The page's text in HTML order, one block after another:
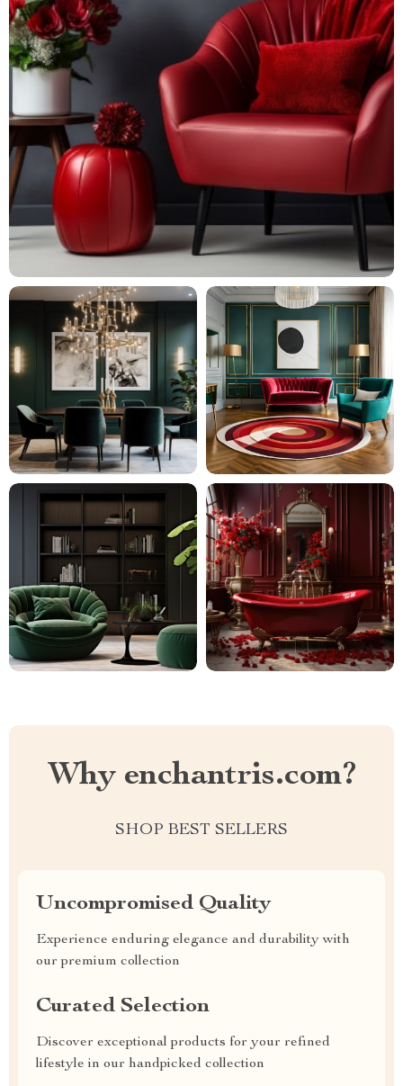
Why enchantris.com?
SHOP BEST SELLERS
Uncompromised Quality
Experience enduring elegance and durability with
our premium collection
Curated Selection
Discover exceptional products for your refined
lifestyle in our handpicked collection